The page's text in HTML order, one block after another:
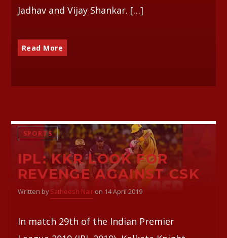
Jadhav and Vijay Shankar. […]
Read More
SPORTS
IPL: KKR LOOK FOR
REVENGE AGAINST CSK
Written by Satheesh Nairon 14 April 2019
In match 29th of the Indian Premier